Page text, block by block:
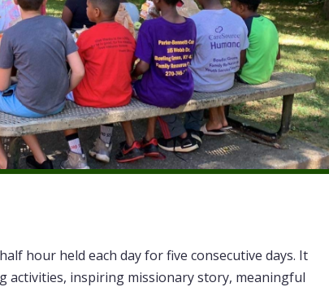
hour held each day for five consecutive days. It
activities, inspiring missionary story, meaningful